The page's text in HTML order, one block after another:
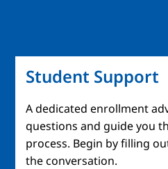
Student Support
A dedicated enrollment
questions and guide you
process. Begin by filling
the conversation.